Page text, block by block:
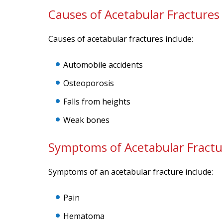
Causes of Acetabular Fractures
Causes of acetabular fractures include:
Automobile accidents
Osteoporosis
Falls from heights
Weak bones
Symptoms of Acetabular
Symptoms of an acetabular fracture include:
Pain
Hematoma